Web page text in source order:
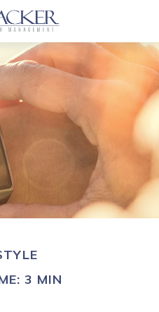
3 MIN